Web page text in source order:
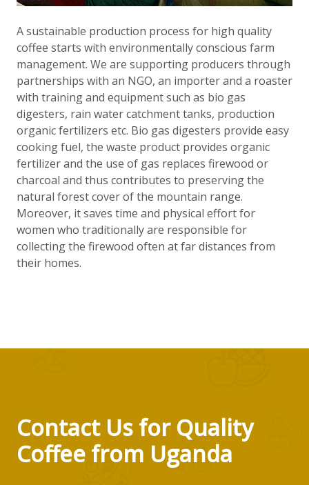
A sustainable production process for high quality
coffee starts with environmentally conscious farm
management. We are supporting producers through
partnerships with an NGO, an importer and a roaster
with training and equipment such as bio gas
digesters, rain water catchment tanks, production
organic fertilizers etc. Bio gas digesters provide easy
cooking fuel, the waste product provides organic
fertilizer and the use of gas replaces firewood or
charcoal and thus contributes to preserving the
natural forest cover of the mountain range.
Moreover, it saves time and physical effort for
women who traditionally are responsible for
collecting the firewood often at far distances from
their homes.
Contact Us for Quality
Coffee from Uganda